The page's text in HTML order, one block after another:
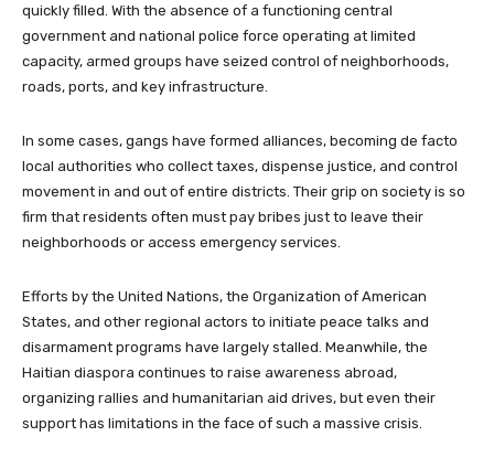
quickly filled. With the absence of a functioning central
government and national police force operating at limited
capacity, armed groups have seized control of neighborhoods,
roads, ports, and key infrastructure.
In some cases, gangs have formed alliances, becoming de facto
local authorities who collect taxes, dispense justice, and control
movement in and out of entire districts. Their grip on society is so
firm that residents often must pay bribes just to leave their
neighborhoods or access emergency services.
Efforts by the United Nations, the Organization of American
States, and other regional actors to initiate peace talks and
disarmament programs have largely stalled. Meanwhile, the
Haitian diaspora continues to raise awareness abroad,
organizing rallies and humanitarian aid drives, but even their
support has limitations in the face of such a massive crisis.